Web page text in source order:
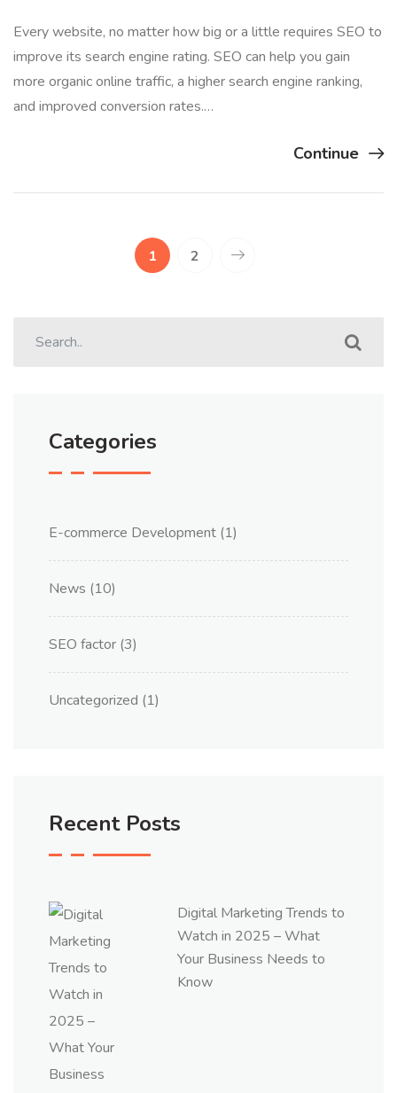
Every website, no matter how big or a little requires SEO to
improve its search engine rating. SEO can help you gain
more organic online traffic, a higher search engine ranking,
and improved conversion rates.…
Continue
1 2
Categories
E-commerce Development (1)
News (10)
SEO factor (3)
Uncategorized (1)
Recent Posts
Digital Marketing Trends to
Watch in 2025 – What
Your Business Needs to
Know